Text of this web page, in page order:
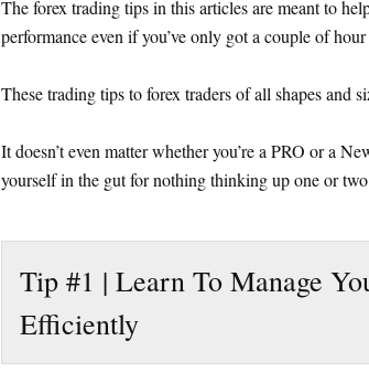
The forex trading tips in this articles are meant to
performance even if you’ve only got a couple of
These trading tips to forex traders of all shapes and
It doesn’t even matter whether you’re a PRO or a
yourself in the gut for nothing thinking up one or
Tip #1 | Learn To Manage
Efficiently